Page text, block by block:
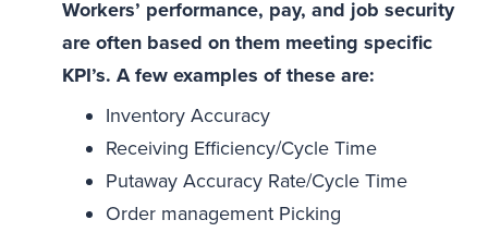
Workers’ performance, pay, and job security
are often based on them meeting specific
KPI’s. A few examples of these are:
Inventory Accuracy
Receiving Efficiency/Cycle Time
Putaway Accuracy Rate/Cycle Time
Order management Picking